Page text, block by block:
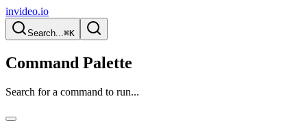
invideo.io
Search...⌘K
Command Palette
Search for a command to run...